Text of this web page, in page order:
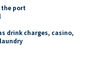
port
drink charges, casino,